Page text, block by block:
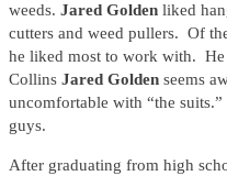
weeds. Jared Golden liked
cutters and weed pullers. Of
he liked most to work with.
Collins Jared Golden seems
uncomfortable with “the
guys.
After graduating from high